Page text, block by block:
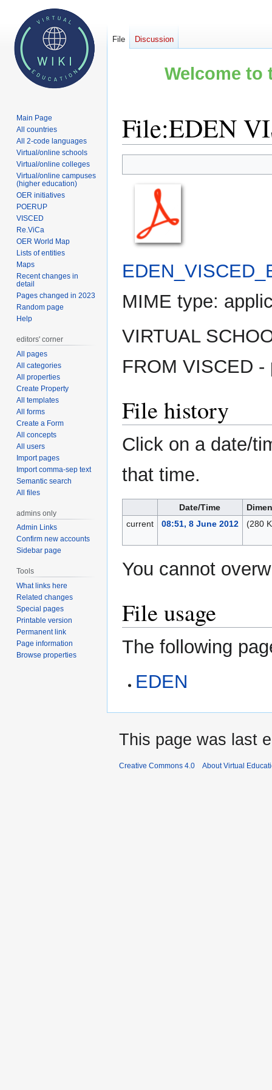
Welcome to
File:EDEN
to
navigation
to
search
MIME type:
VIRTUAL
FROM VISCED -
File history
Click on a date/
that time.
Date/Time
current
08:51, 8 June 2012 (280
You cannot
File usage
The following
EDEN
File Discussion
Main Page
All countries
All 2-code languages
Virtual/online schools
Virtual/online colleges
Virtual/online campuses
(higher education)
OER initiatives
POERUP
VISCED
Re.ViCa
OER World Map
Lists of entities
Maps
Recent changes in
detail
Pages changed in 2023
Random page
Help
editors' corner
All pages
All categories
All properties
Create Property
All templates
All forms
Create a Form
All concepts
All users
Import pages
Import comma-sep text
Semantic search
All files
admins only
Admin Links
Confirm new accounts
Sidebar page
Tools
What links here
Related changes
Special pages
Printable version
Permanent link
Page information
Browse properties
This page was last
Creative Commons 4.0 About Virtual